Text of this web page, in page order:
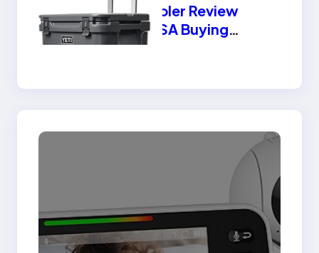
Yeti Cooler Review
2025 USA Buying
Guide | Best Features